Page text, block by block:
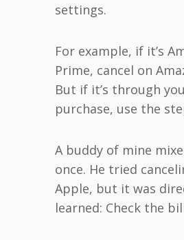
settings.
For example, if it’s
Prime, cancel on
But if it’s through
purchase, use the
A buddy of mine
once. He tried
Apple, but it was
learned: Check the